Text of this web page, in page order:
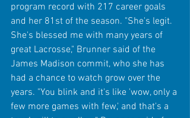
program record with 217 career goals
and her 81st of the season. "She's legit.
She's blessed me with many years of
great Lacrosse," Brunner said of the
James Madison commit, who she has
had a chance to watch grow over the
years. "You blink and it's like 'wow, only a
few more games with few,' and that's a